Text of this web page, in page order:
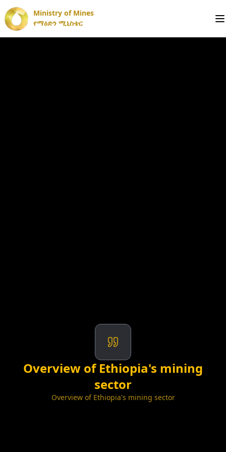
Ministry of Mines
የማዕድን ሚኒስቴር
Overview of Ethiopia's mining
sector
Overview of Ethiopia's mining sector